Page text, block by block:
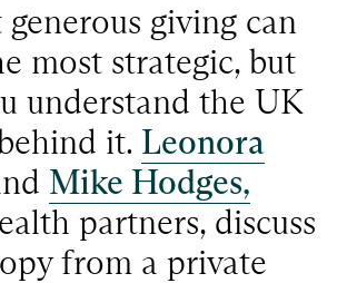
giving can
most strategic, but
understand the UK
it. Leonora
Mike Hodges,
partners, discuss
from a private